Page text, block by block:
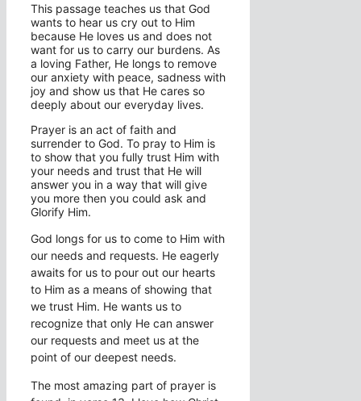
This passage teaches us that God
wants to hear us cry out to Him
because He loves us and does not
want for us to carry our burdens. As
a loving Father, He longs to remove
our anxiety with peace, sadness with
joy and show us that He cares so
deeply about our everyday lives.
Prayer is an act of faith and
surrender to God. To pray to Him is
to show that you fully trust Him with
your needs and trust that He will
answer you in a way that will give
you more then you could ask and
Glorify Him.
God longs for us to come to Him with
our needs and requests. He eagerly
awaits for us to pour out our hearts
to Him as a means of showing that
we trust Him. He wants us to
recognize that only He can answer
our requests and meet us at the
point of our deepest needs.
The most amazing part of prayer is